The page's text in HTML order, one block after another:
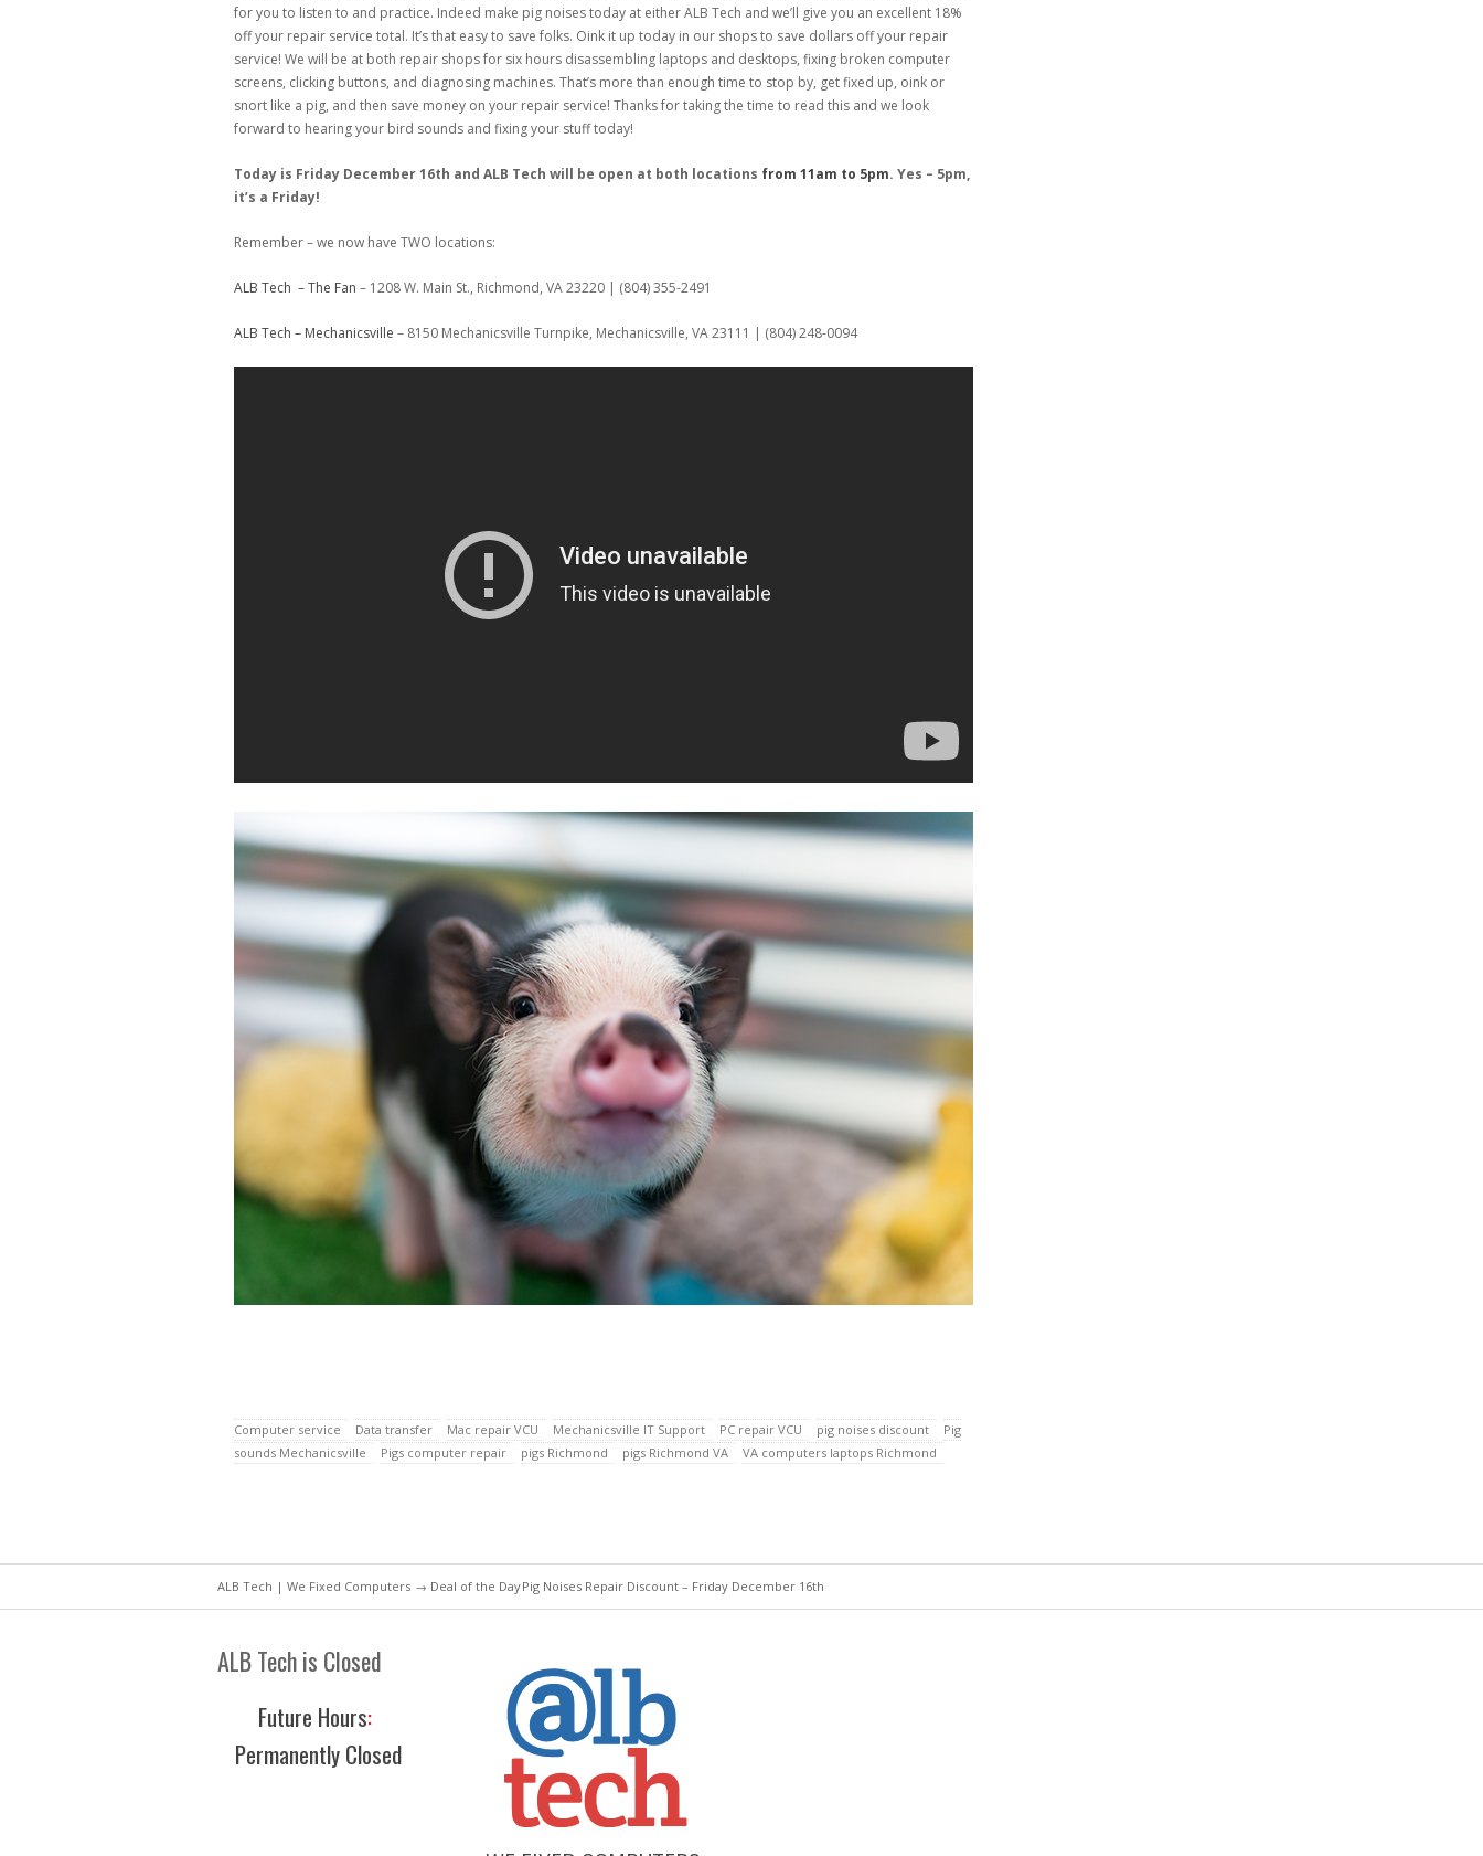
for you to listen to and practice. Indeed make pig noises today at either ALB Tech and we’ll give you an excellent 18%
off your repair service total. It’s that easy to save folks. Oink it up today in our shops to save dollars off your repair
service! We will be at both repair shops for six hours disassembling laptops and desktops, fixing broken computer
screens, clicking buttons, and diagnosing machines. That’s more than enough time to stop by, get fixed up, oink or
snort like a pig, and then save money on your repair service! Thanks for taking the time to read this and we look
forward to hearing your bird sounds and fixing your stuff today!
Today is Friday December 16th and ALB Tech will be open at both locations from 11am to 5pm. Yes – 5pm,
it’s a Friday!
Remember – we now have TWO locations:
ALB Tech – The Fan – 1208 W. Main St., Richmond, VA 23220 | (804) 355-2491
ALB Tech – Mechanicsville – 8150 Mechanicsville Turnpike, Mechanicsville, VA 23111 | (804) 248-0094
Computer service Data transfer Mac repair VCU Mechanicsville IT Support PC repair VCU pig noises discount
Pig
sounds Mechanicsville
Pigs computer repair pigs Richmond pigs Richmond VA VA computers laptops Richmond
ALB Tech | We Fixed Computers → Deal of the DayPig Noises Repair Discount – Friday December 16th
ALB Tech is Closed
Future Hours:
Permanently Closed